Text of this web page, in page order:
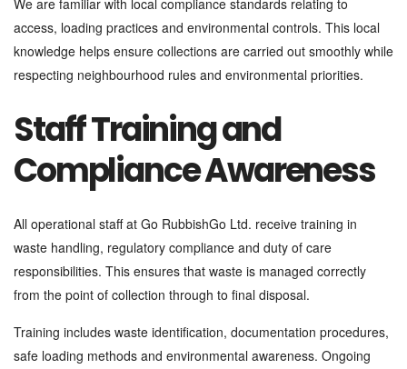
We are familiar with local compliance standards relating to
access, loading practices and environmental controls. This local
knowledge helps ensure collections are carried out smoothly while
respecting neighbourhood rules and environmental priorities.
Staff Training and
Compliance Awareness
All operational staff at Go RubbishGo Ltd. receive training in
waste handling, regulatory compliance and duty of care
responsibilities. This ensures that waste is managed correctly
from the point of collection through to final disposal.
Training includes waste identification, documentation procedures,
safe loading methods and environmental awareness. Ongoing